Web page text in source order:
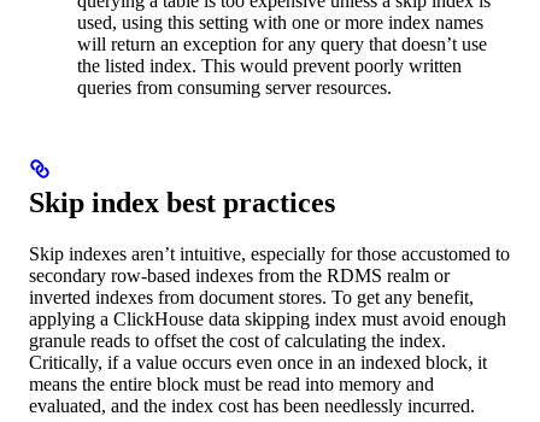
used, using this setting with one or more index names
will return an exception for any query that doesn’t use
the listed index. This would prevent poorly written
queries from consuming server resources.
Skip index best practices
Skip indexes aren’t intuitive, especially for those accustomed to
secondary row-based indexes from the RDMS realm or
inverted indexes from document stores. To get any benefit,
applying a ClickHouse data skipping index must avoid enough
granule reads to offset the cost of calculating the index.
Critically, if a value occurs even once in an indexed block, it
means the entire block must be read into memory and
evaluated, and the index cost has been needlessly incurred.